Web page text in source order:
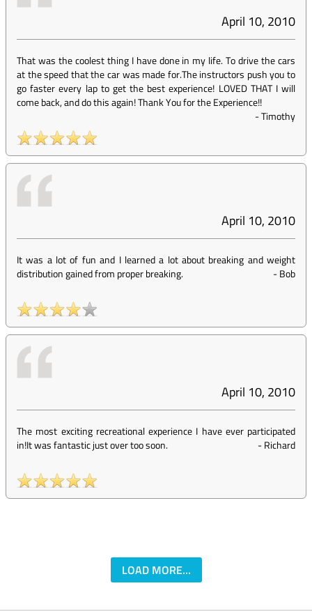
April 10, 2010
That was the coolest thing I have done in my life. To drive the cars
at the speed that the car was made for.The instructors push you to
go faster every lap to get the best experience! LOVED THAT I will
come back, and do this again! Thank You for the Experience!!
-Timothy
April 10, 2010
It was a lot of fun and I learned a lot about breaking and weight
distribution gained from proper breaking.
-Bob
April 10, 2010
The most exciting recreational experience I have ever participated
in!It was fantastic just over too soon.
-Richard
LOAD MORE...